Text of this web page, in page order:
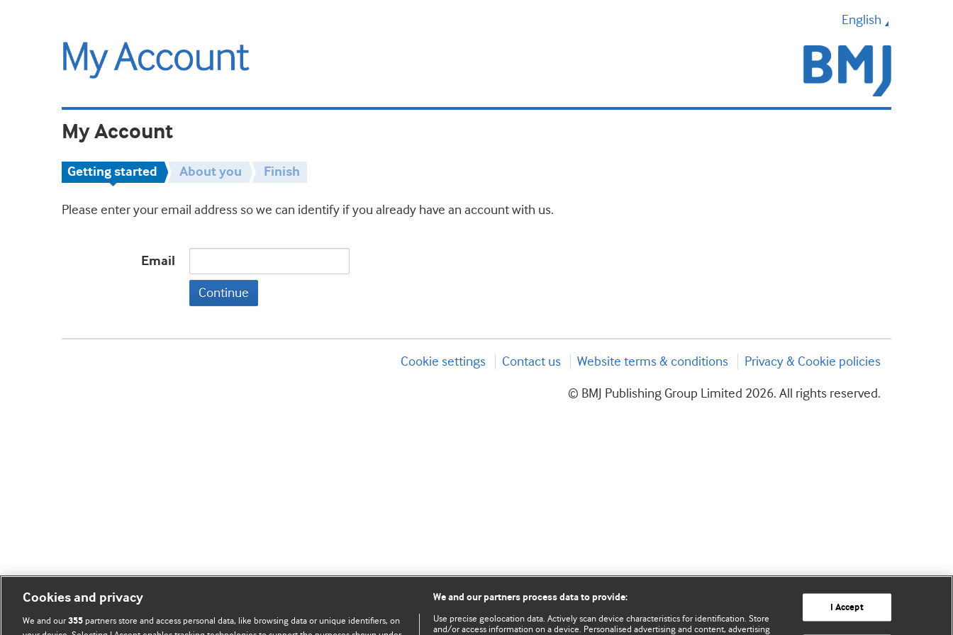
English
My Account
Getting started About you Finish
Please enter your email address so we can identify if you already have an account with us.
Email
Continue
Cookie settings Contact us Website terms & conditions Privacy & Cookie policies
© BMJ Publishing Group Limited 2026. All rights reserved.
Cookies and privacy
We and our355 partners store and access personal data, like browsing data or unique identifiers, on
We and our partners process data to provide:
Use precise geolocation data. Actively scan device characteristics for identification. Store
and/or access information on a device. Personalised advertising and content, advertising
I Accept